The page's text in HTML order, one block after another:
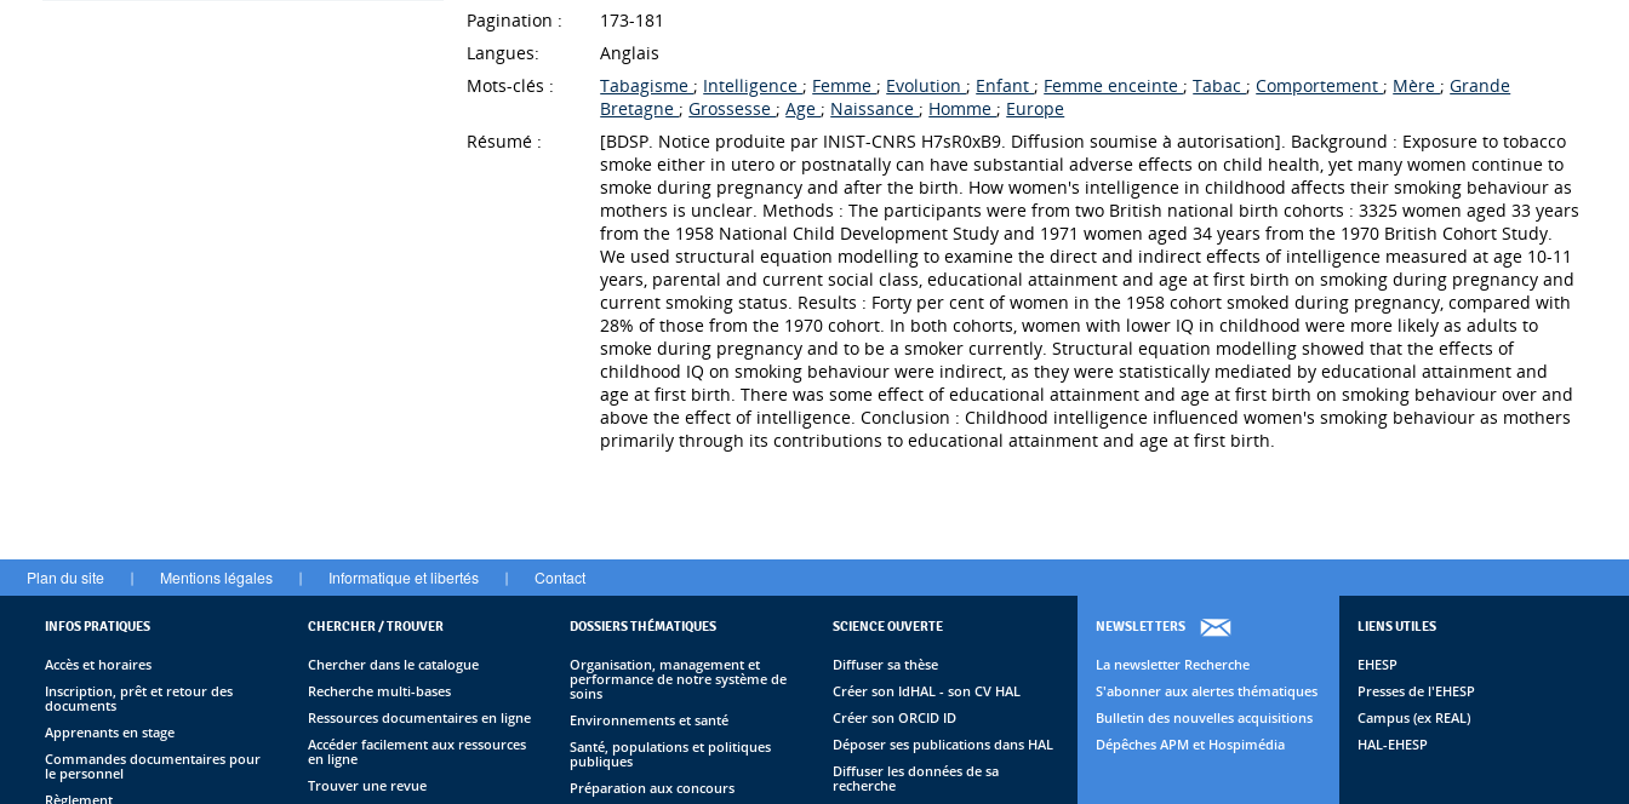
Pagination :
173-181
Langues:
Anglais
Mots-clés :
Tabagisme ; Intelligence ; Femme ; Evolution ; Enfant ; Femme enceinte ; Tabac ; Comportement ; Mère ; Grande
Bretagne ; Grossesse ; Age ; Naissance ; Homme ; Europe
Résumé :
[BDSP. Notice produite par INIST-CNRS H7sR0xB9. Diffusion soumise à autorisation]. Background : Exposure to tobacco
smoke either in utero or postnatally can have substantial adverse effects on child health, yet many women continue to
smoke during pregnancy and after the birth. How women's intelligence in childhood affects their smoking behaviour as
mothers is unclear. Methods : The participants were from two British national birth cohorts : 3325 women aged 33 years
from the 1958 National Child Development Study and 1971 women aged 34 years from the 1970 British Cohort Study.
We used structural equation modelling to examine the direct and indirect effects of intelligence measured at age 10-11
years, parental and current social class, educational attainment and age at first birth on smoking during pregnancy and
current smoking status. Results : Forty per cent of women in the 1958 cohort smoked during pregnancy, compared with
28% of those from the 1970 cohort. In both cohorts, women with lower IQ in childhood were more likely as adults to
smoke during pregnancy and to be a smoker currently. Structural equation modelling showed that the effects of
childhood IQ on smoking behaviour were indirect, as they were statistically mediated by educational attainment and
age at first birth. There was some effect of educational attainment and age at first birth on smoking behaviour over and
above the effect of intelligence. Conclusion : Childhood intelligence influenced women's smoking behaviour as mothers
primarily through its contributions to educational attainment and age at first birth.
Plan du site | Mentions légales | Informatique et libertés | Contact
INFOS PRATIQUES
Accès et horaires
Inscription, prêt et retour des
documents
Apprenants en stage
Commandes documentaires pour
le personnel
Règlement
CHERCHER / TROUVER
Chercher dans le catalogue
Recherche multi-bases
Ressources documentaires en ligne
Accéder facilement aux ressources
en ligne
Trouver une revue
DOSSIERS THÉMATIQUES
Organisation, management et
performance de notre système de
soins
Environnements et santé
Santé, populations et politiques
publiques
Préparation aux concours
SCIENCE OUVERTE
Diffuser sa thèse
Créer son IdHAL - son CV HAL
Créer son ORCID ID
Déposer ses publications dans HAL
Diffuser les données de sa
recherche
NEWSLETTERS
La newsletter Recherche
S'abonner aux alertes thématiques
Bulletin des nouvelles acquisitions
Dépêches APM et Hospimédia
LIENS UTILES
EHESP
Presses de l'EHESP
Campus (ex REAL)
HAL-EHESP